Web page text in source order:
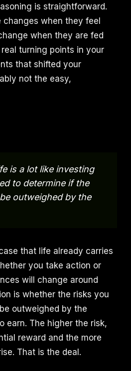
is straightforward.
changes when they feel
when they are fed
turning points in your
that shifted your
not the easy,
is a lot like investing
to determine if the
outweighed by the
that life already carries
you take action or
will change around
is whether the risks you
outweighed by the
earn. The higher the risk,
reward and the more
That is the deal.